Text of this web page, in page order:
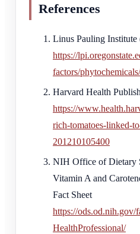
References
Linus Pauling
https://
factors/
Harvard Health
https://
rich-tomatoes-linked-
201210105400
NIH Office of Dietary
Vitamin A and
Fact Sheet
https://ods.od.nih.gov/
HealthProfessional/